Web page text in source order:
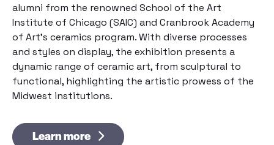
alumni from the renowned School of the Art
Institute of Chicago (SAIC) and Cranbrook Academy
of Art’s ceramics program. With diverse processes
and styles on display, the exhibition presents a
dynamic range of ceramic art, from sculptural to
functional, highlighting the artistic prowess of the
Midwest institutions.
Learn more